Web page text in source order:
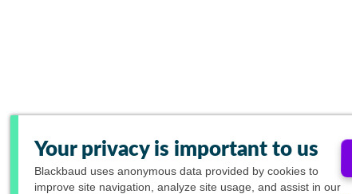
Your privacy is important to us
Blackbaud uses anonymous data provided by cookies to
improve site navigation, analyze site usage, and assist in our